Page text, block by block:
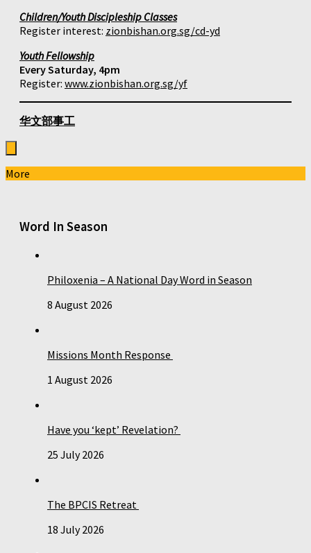
Children/Youth Discipleship Classes
Register interest: zionbishan.org.sg/cd-yd
Youth Fellowship
Every Saturday, 4pm
Register: www.zionbishan.org.sg/yf
华文部事工
More
Word In Season
Philoxenia – A National Day Word in Season
8 August 2026
Missions Month Response
1 August 2026
Have you ‘kept’ Revelation?
25 July 2026
The BPCIS Retreat
18 July 2026